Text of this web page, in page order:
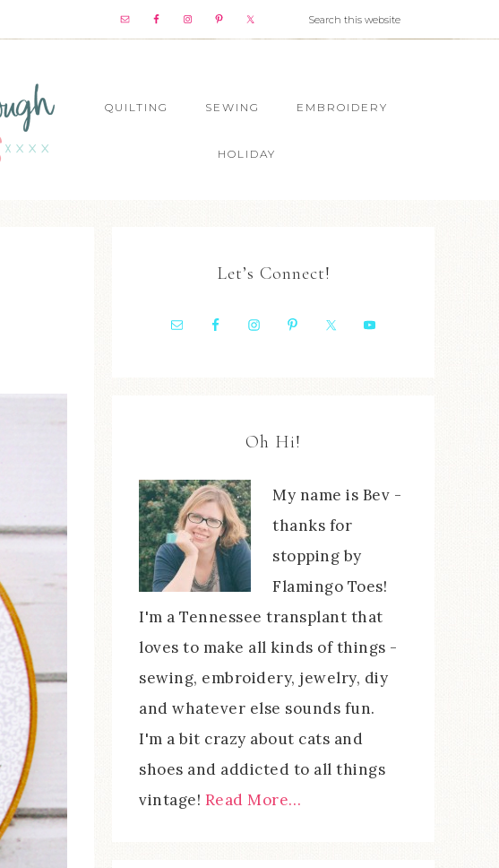
QUILTING SEWING EMBROIDERY
HOLIDAY
Let’s Connect!
Oh Hi!
My name is Bev -
thanks for
stopping by
Flamingo Toes!
I'm a Tennessee transplant that
loves to make all kinds of things -
sewing, embroidery, jewelry, diy
and whatever else sounds fun.
I'm a bit crazy about cats and
shoes and addicted to all things
vintage! Read More…